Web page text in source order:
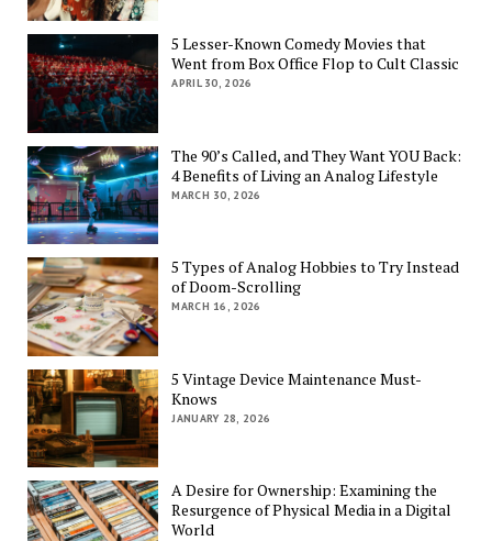
5 Lesser-Known Comedy Movies that
Went from Box Office Flop to Cult Classic
APRIL 30, 2026
The 90’s Called, and They Want YOU Back:
4 Benefits of Living an Analog Lifestyle
MARCH 30, 2026
5 Types of Analog Hobbies to Try Instead
of Doom-Scrolling
MARCH 16, 2026
5 Vintage Device Maintenance Must-
Knows
JANUARY 28, 2026
A Desire for Ownership: Examining the
Resurgence of Physical Media in a Digital
World